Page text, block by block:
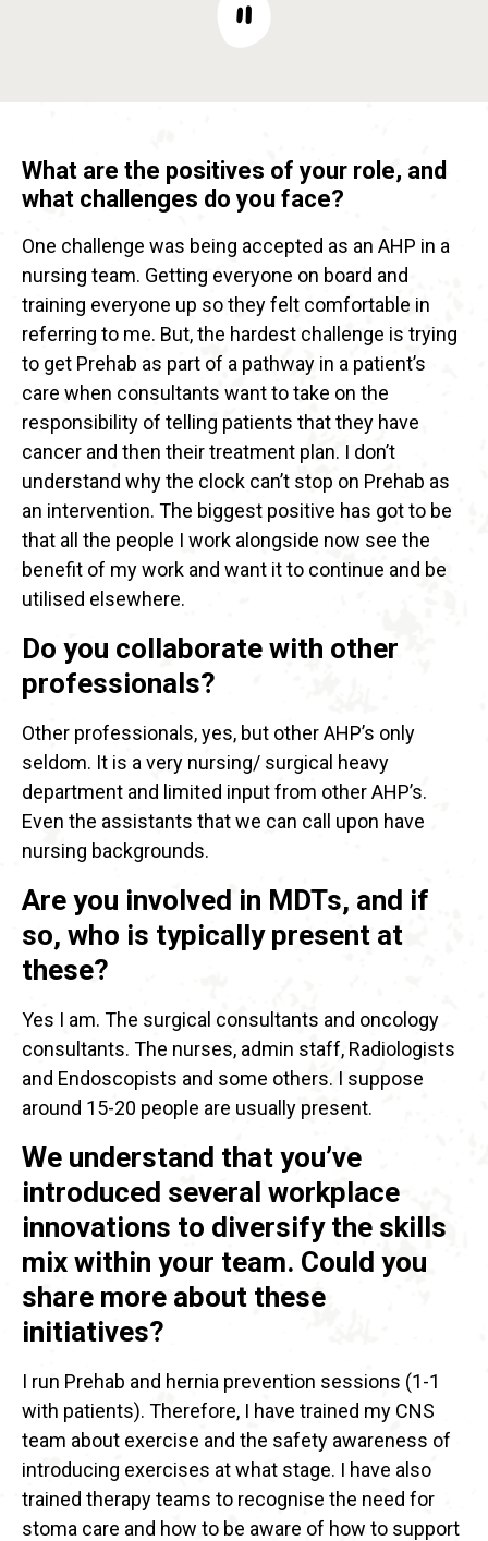
What are the positives of your role, and
what challenges do you face?
One challenge was being accepted as an AHP in a
nursing team. Getting everyone on board and
training everyone up so they felt comfortable in
referring to me. But, the hardest challenge is trying
to get Prehab as part of a pathway in a patient’s
care when consultants want to take on the
responsibility of telling patients that they have
cancer and then their treatment plan. I don’t
understand why the clock can’t stop on Prehab as
an intervention. The biggest positive has got to be
that all the people I work alongside now see the
benefit of my work and want it to continue and be
utilised elsewhere.
Do you collaborate with other
professionals?
Other professionals, yes, but other AHP’s only
seldom. It is a very nursing/ surgical heavy
department and limited input from other AHP’s.
Even the assistants that we can call upon have
nursing backgrounds.
Are you involved in MDTs, and if
so, who is typically present at
these?
Yes I am. The surgical consultants and oncology
consultants. The nurses, admin staff, Radiologists
and Endoscopists and some others. I suppose
around 15-20 people are usually present.
We understand that you’ve
introduced several workplace
innovations to diversify the skills
mix within your team. Could you
share more about these
initiatives?
I run Prehab and hernia prevention sessions (1-1
with patients). Therefore, I have trained my CNS
team about exercise and the safety awareness of
introducing exercises at what stage. I have also
trained therapy teams to recognise the need for
stoma care and how to be aware of how to support